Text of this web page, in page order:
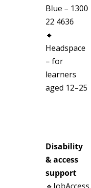
Blue – 1300
22 4636
🔹
Headspace
– for
learners
aged 12–25
Disability
& access
support